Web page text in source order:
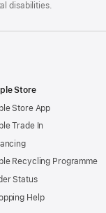
disabilities.
Store
Store App
Trade In
Recycling Programme
Status
Help